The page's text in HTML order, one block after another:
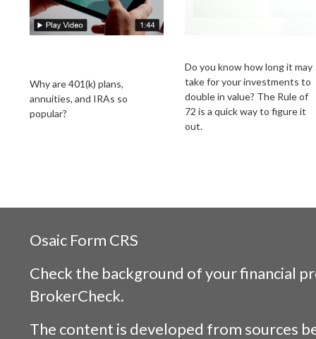
Why are 401(k) plans,
annuities, and IRAs so
popular?
Do you know how long it may
take for your investments to
double in value? The Rule of
72 is a quick way to figure it
out.
Osaic Form CRS
Check the background of your financial
BrokerCheck.
The content is developed from sources